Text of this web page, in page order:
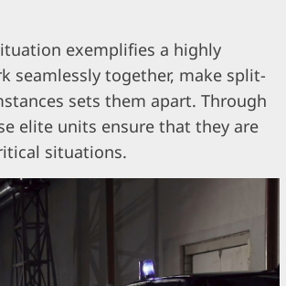
exemplifies a highly
seamlessly together, make split-
sets them apart. Through
elite units ensure that they are
situations.